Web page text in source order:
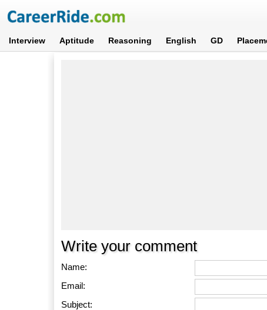
Interview Aptitude Reasoning English GD
Write your comment
Name:
Email:
Subject: